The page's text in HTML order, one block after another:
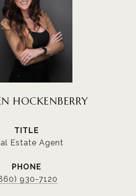
HOCKENBERRY
TITLE
Estate Agent
PHONE
930-7120